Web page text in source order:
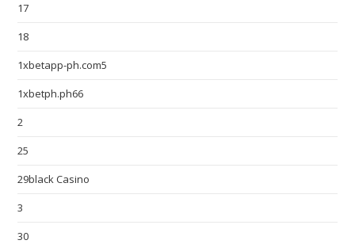
17
18
1xbetapp-ph.com5
1xbetph.ph66
2
25
29black Casino
3
30